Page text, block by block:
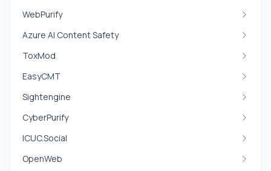
WebPurify
Azure AI Content Safety
ToxMod
EasyCMT
Sightengine
CyberPurify
ICUC.Social
OpenWeb